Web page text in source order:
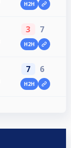
H2H
3 7
H2H
7 6
H2H